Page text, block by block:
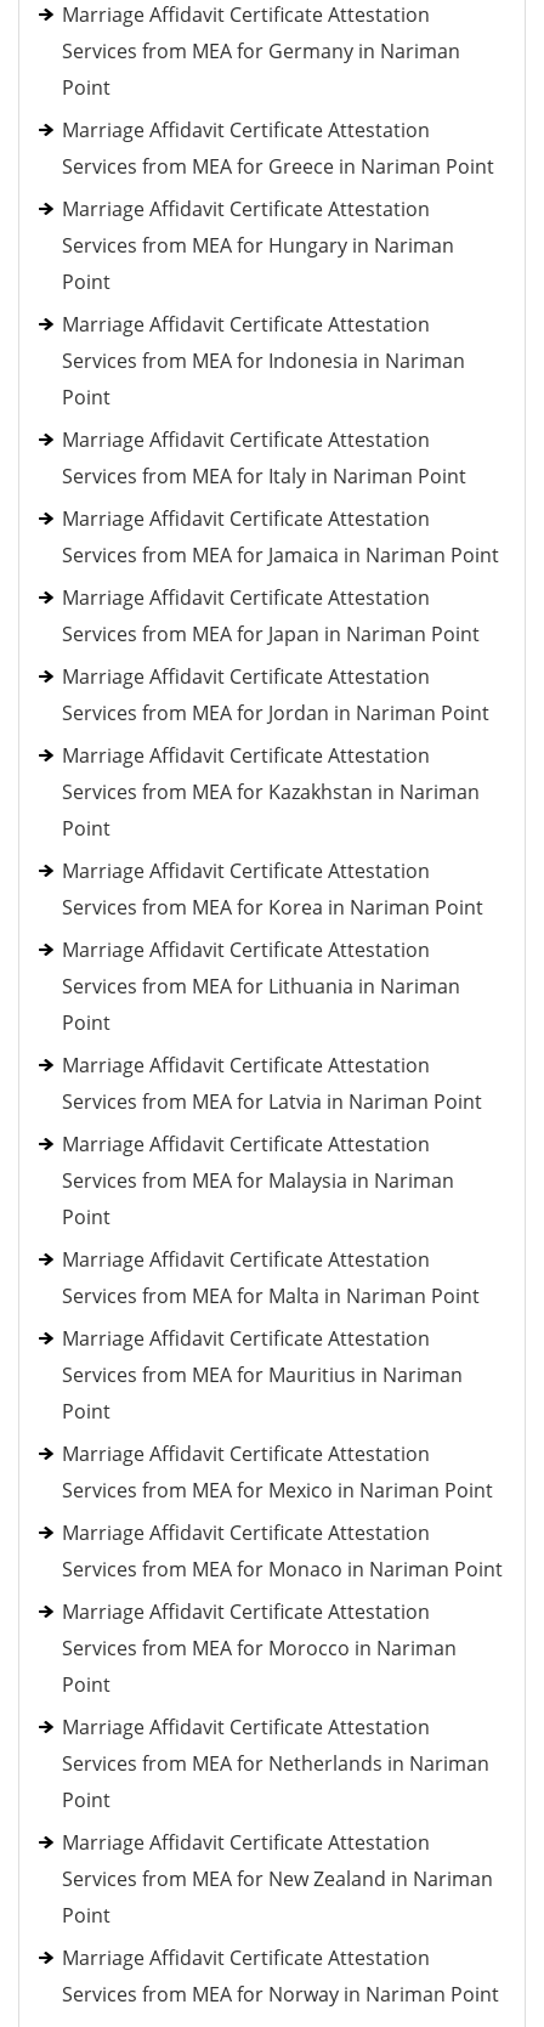
Marriage Affidavit Certificate Attestation
Services from MEA for Germany in Nariman
Point
Marriage Affidavit Certificate Attestation
Services from MEA for Greece in Nariman Point
Marriage Affidavit Certificate Attestation
Services from MEA for Hungary in Nariman
Point
Marriage Affidavit Certificate Attestation
Services from MEA for Indonesia in Nariman
Point
Marriage Affidavit Certificate Attestation
Services from MEA for Italy in Nariman Point
Marriage Affidavit Certificate Attestation
Services from MEA for Jamaica in Nariman Point
Marriage Affidavit Certificate Attestation
Services from MEA for Japan in Nariman Point
Marriage Affidavit Certificate Attestation
Services from MEA for Jordan in Nariman Point
Marriage Affidavit Certificate Attestation
Services from MEA for Kazakhstan in Nariman
Point
Marriage Affidavit Certificate Attestation
Services from MEA for Korea in Nariman Point
Marriage Affidavit Certificate Attestation
Services from MEA for Lithuania in Nariman
Point
Marriage Affidavit Certificate Attestation
Services from MEA for Latvia in Nariman Point
Marriage Affidavit Certificate Attestation
Services from MEA for Malaysia in Nariman
Point
Marriage Affidavit Certificate Attestation
Services from MEA for Malta in Nariman Point
Marriage Affidavit Certificate Attestation
Services from MEA for Mauritius in Nariman
Point
Marriage Affidavit Certificate Attestation
Services from MEA for Mexico in Nariman Point
Marriage Affidavit Certificate Attestation
Services from MEA for Monaco in Nariman Point
Marriage Affidavit Certificate Attestation
Services from MEA for Morocco in Nariman
Point
Marriage Affidavit Certificate Attestation
Services from MEA for Netherlands in Nariman
Point
Marriage Affidavit Certificate Attestation
Services from MEA for New Zealand in Nariman
Point
Marriage Affidavit Certificate Attestation
Services from MEA for Norway in Nariman Point